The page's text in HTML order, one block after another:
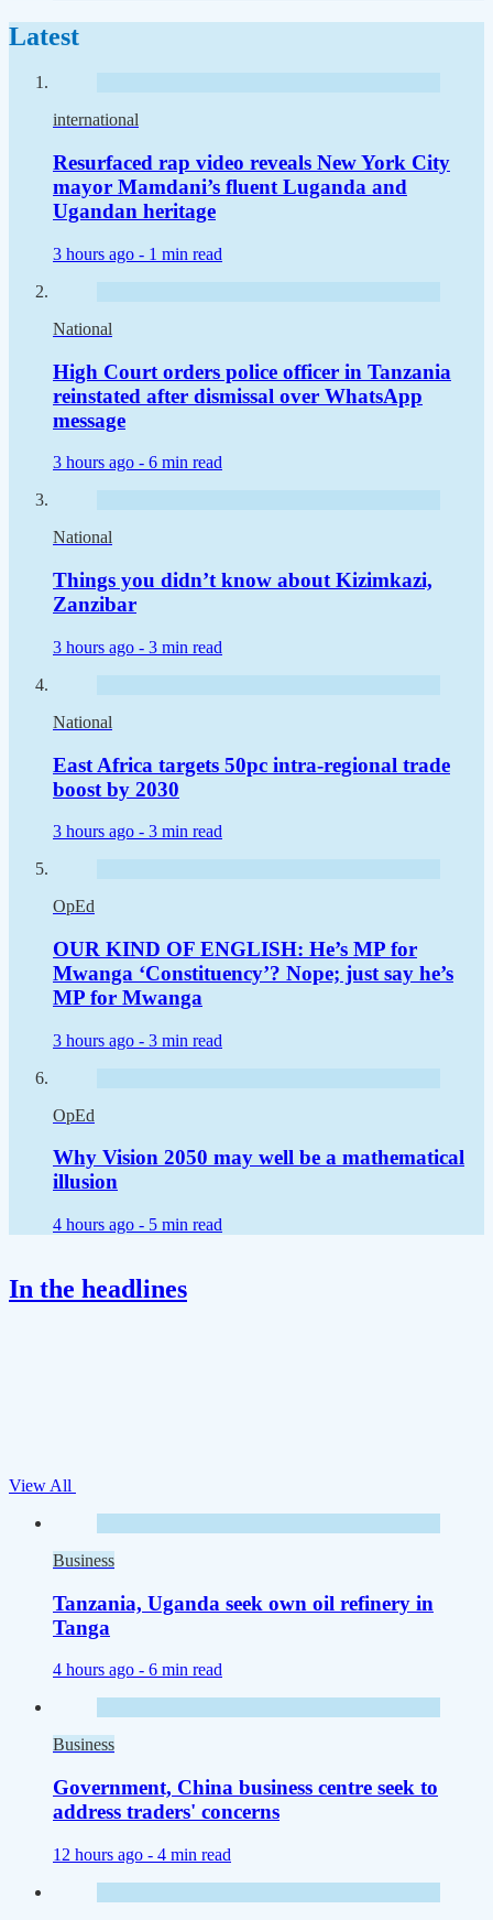
Latest
international
Resurfaced rap video reveals New York City
mayor Mamdani’s fluent Luganda and
Ugandan heritage
3 hours ago - 1 min read
National
High Court orders police officer in Tanzania
reinstated after dismissal over WhatsApp
message
3 hours ago - 6 min read
National
Things you didn’t know about Kizimkazi,
Zanzibar
3 hours ago - 3 min read
National
East Africa targets 50pc intra-regional trade
boost by 2030
3 hours ago - 3 min read
OpEd
OUR KIND OF ENGLISH: He’s MP for
Mwanga ‘Constituency’? Nope; just say he’s
MP for Mwanga
3 hours ago - 3 min read
OpEd
Why Vision 2050 may well be a mathematical
illusion
4 hours ago - 5 min read
In the headlines
View All
Business
Tanzania, Uganda seek own oil refinery in
Tanga
4 hours ago - 6 min read
Business
Government, China business centre seek to
address traders' concerns
12 hours ago - 4 min read